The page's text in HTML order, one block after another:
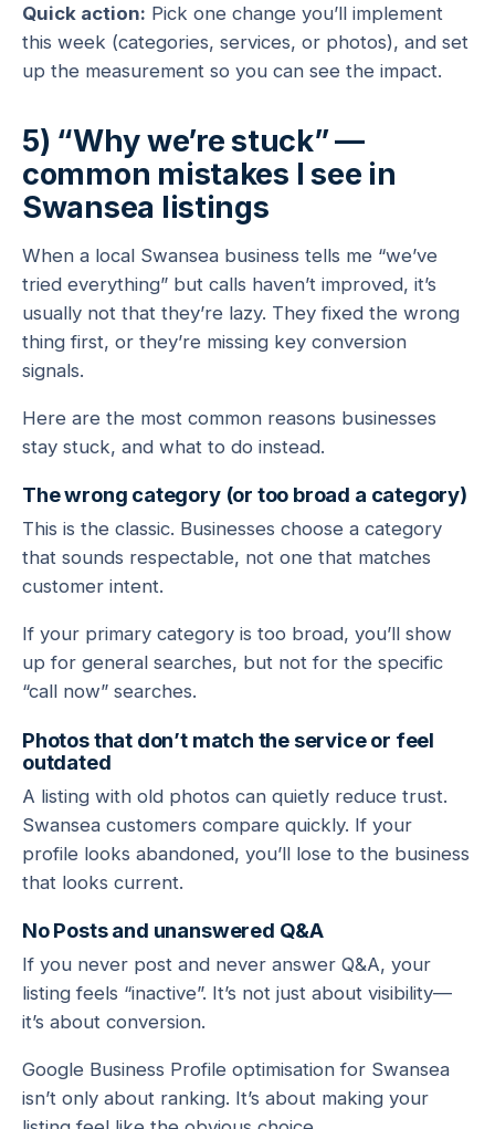
Quick action: Pick one change you’ll implement
this week (categories, services, or photos), and set
up the measurement so you can see the impact.
5) “Why we’re stuck” —
common mistakes I see in
Swansea listings
When a local Swansea business tells me “we’ve
tried everything” but calls haven’t improved, it’s
usually not that they’re lazy. They fixed the wrong
thing first, or they’re missing key conversion
signals.
Here are the most common reasons businesses
stay stuck, and what to do instead.
The wrong category (or too broad a category)
This is the classic. Businesses choose a category
that sounds respectable, not one that matches
customer intent.
If your primary category is too broad, you’ll show
up for general searches, but not for the specific
“call now” searches.
Photos that don’t match the service or feel
outdated
A listing with old photos can quietly reduce trust.
Swansea customers compare quickly. If your
profile looks abandoned, you’ll lose to the business
that looks current.
No Posts and unanswered Q&A
If you never post and never answer Q&A, your
listing feels “inactive”. It’s not just about visibility—
it’s about conversion.
Google Business Profile optimisation for Swansea
isn’t only about ranking. It’s about making your